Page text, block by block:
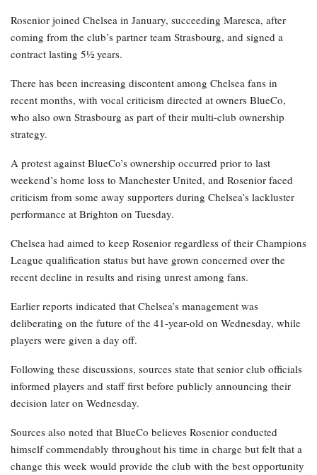
Rosenior joined Chelsea in January, succeeding Maresca, after
coming from the club’s partner team Strasbourg, and signed a
contract lasting 5½ years.
There has been increasing discontent among Chelsea fans in
recent months, with vocal criticism directed at owners BlueCo,
who also own Strasbourg as part of their multi-club ownership
strategy.
A protest against BlueCo’s ownership occurred prior to last
weekend’s home loss to Manchester United, and Rosenior faced
criticism from some away supporters during Chelsea’s lackluster
performance at Brighton on Tuesday.
Chelsea had aimed to keep Rosenior regardless of their Champions
League qualification status but have grown concerned over the
recent decline in results and rising unrest among fans.
Earlier reports indicated that Chelsea’s management was
deliberating on the future of the 41-year-old on Wednesday, while
players were given a day off.
Following these discussions, sources state that senior club officials
informed players and staff first before publicly announcing their
decision later on Wednesday.
Sources also noted that BlueCo believes Rosenior conducted
himself commendably throughout his time in charge but felt that a
change this week would provide the club with the best opportunity